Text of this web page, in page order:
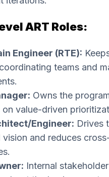
ART Roles:
Engineer (RTE):
teams and
Owns the
on value-driven
Engineer: Drives
vision and reduces
Internal